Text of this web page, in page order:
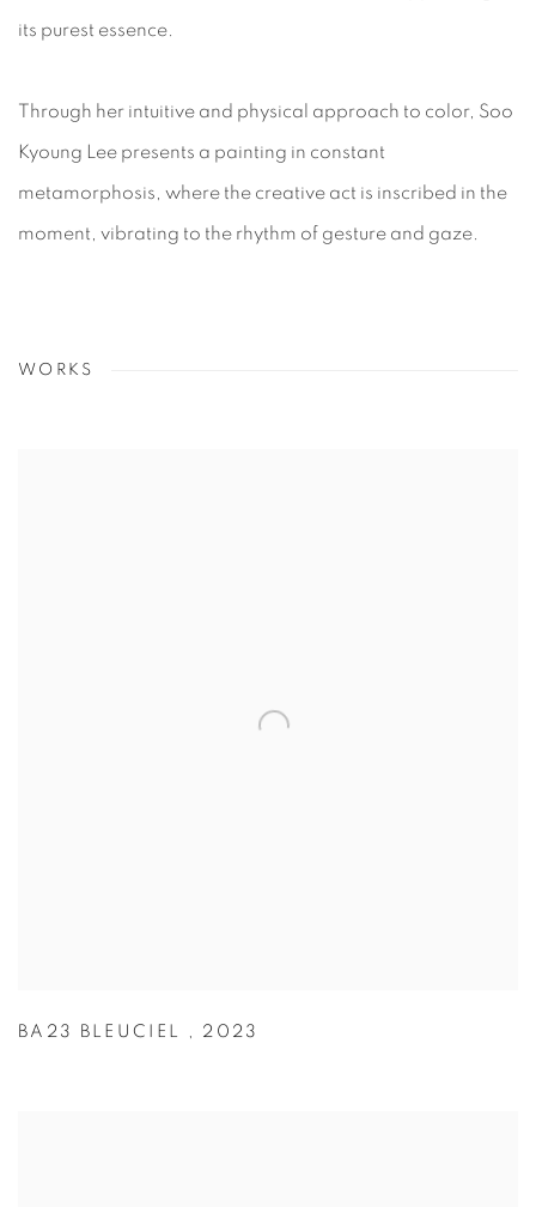
its purest essence.
Through her intuitive and physical approach to color, Soo
Kyoung Lee presents a painting in constant
metamorphosis, where the creative act is inscribed in the
moment, vibrating to the rhythm of gesture and gaze.
WORKS
BA23 BLEUCIEL , 2023